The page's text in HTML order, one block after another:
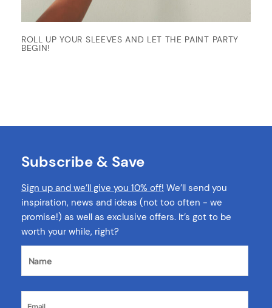
ROLL UP YOUR SLEEVES AND LET THE PAINT PARTY
BEGIN!
Subscribe & Save
Sign up and we’ll give you 10% off! We’ll send you
inspiration, news and ideas (not too often - we
promise!) as well as exclusive offers. It’s got to be
worth your while, right?